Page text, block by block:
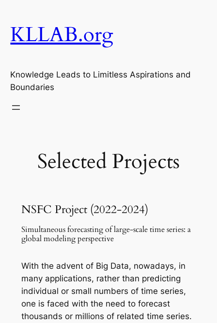
content
KLLAB.org
Knowledge Leads to Limitless Aspirations and
Boundaries
Selected Projects
NSFC Project (2022-2024)
Simultaneous forecasting of large-scale time series: a
global modeling perspective
With the advent of Big Data, nowadays, in
many applications, rather than predicting
individual or small numbers of time series,
one is faced with the need to forecast
thousands or millions of related time series.